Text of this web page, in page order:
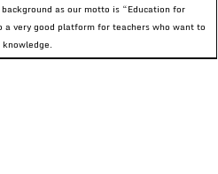
as our motto is “Education for
a very good platform for teachers who want to